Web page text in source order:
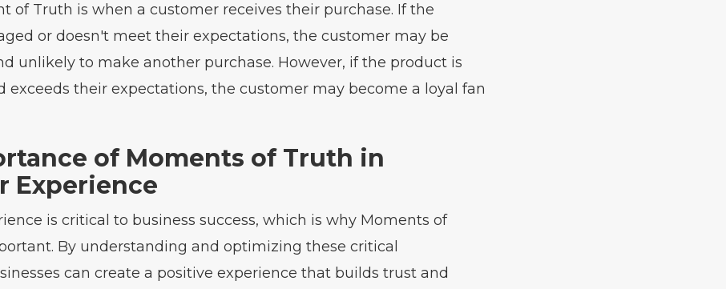
of Truth is when a customer receives their purchase. If the
or doesn't meet their expectations, the customer may be
unlikely to make another purchase. However, if the product is
exceeds their expectations, the customer may become a loyal fan
of Moments of Truth in
Experience
is critical to business success, which is why Moments of
By understanding and optimizing these critical
can create a positive experience that builds trust and